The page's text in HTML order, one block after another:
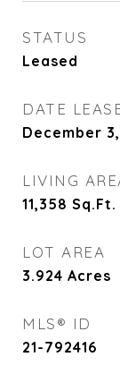
STATUS
Leased
DATE
December
LIVING
11,358 Sq.Ft.
LOT AREA
3.924 Acres
MLS® ID
21-792416